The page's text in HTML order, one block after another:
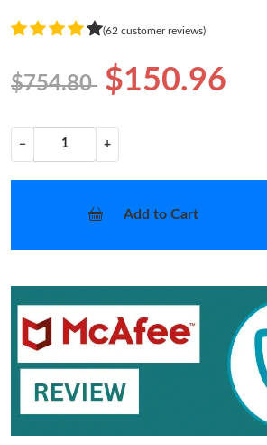
(62 customer reviews)
$754.80 $150.96
− +
Add to Cart